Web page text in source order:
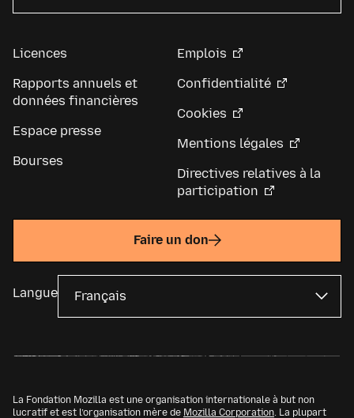
Licences
Rapports annuels et
données financières
Espace presse
Bourses
Emplois
Confidentialité
Cookies
Mentions légales
Directives relatives à la
participation
Faire un don
Langue
La Fondation Mozilla est une organisation internationale à but non
lucratif et est l’organisation mère de Mozilla Corporation . La plupart